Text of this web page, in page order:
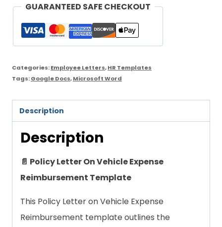
Expense
Reimbursement
Template
quantity
GUARANTEED SAFE CHECKOUT
Categories:Employee Letters,HR Templates
Tags:Google Docs,Microsoft Word
Description
Description
📄 Policy Letter On Vehicle Expense
Reimbursement Template
This Policy Letter on Vehicle Expense
Reimbursement template outlines the